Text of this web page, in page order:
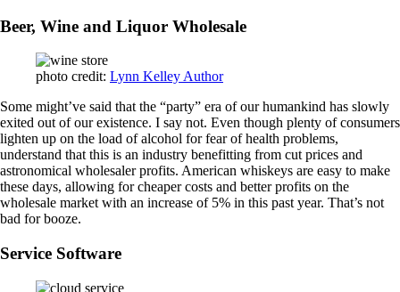
Beer, Wine and Liquor Wholesale
photo credit: Lynn Kelley Author
Some might’ve said that the “party” era of our humankind has slowly
exited out of our existence. I say not. Even though plenty of consumers
lighten up on the load of alcohol for fear of health problems,
understand that this is an industry benefitting from cut prices and
astronomical wholesaler profits. American whiskeys are easy to make
these days, allowing for cheaper costs and better profits on the
wholesale market with an increase of 5% in this past year. That’s not
bad for booze.
Service Software